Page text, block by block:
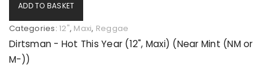
ADD TO BASKET
Categories: 12", Maxi, Reggae
Dirtsman - Hot This Year (12", Maxi) (Near Mint (NM or
M-))